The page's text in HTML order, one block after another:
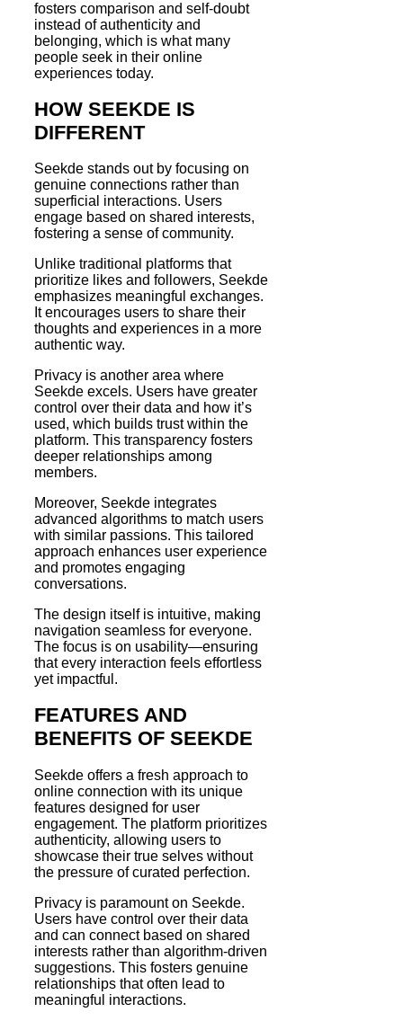
fosters comparison and self-doubt
instead of authenticity and
belonging, which is what many
people seek in their online
experiences today.
HOW SEEKDE IS
DIFFERENT
Seekde stands out by focusing on
genuine connections rather than
superficial interactions. Users
engage based on shared interests,
fostering a sense of community.
Unlike traditional platforms that
prioritize likes and followers, Seekde
emphasizes meaningful exchanges.
It encourages users to share their
thoughts and experiences in a more
authentic way.
Privacy is another area where
Seekde excels. Users have greater
control over their data and how it’s
used, which builds trust within the
platform. This transparency fosters
deeper relationships among
members.
Moreover, Seekde integrates
advanced algorithms to match users
with similar passions. This tailored
approach enhances user experience
and promotes engaging
conversations.
The design itself is intuitive, making
navigation seamless for everyone.
The focus is on usability—ensuring
that every interaction feels effortless
yet impactful.
FEATURES AND
BENEFITS OF SEEKDE
Seekde offers a fresh approach to
online connection with its unique
features designed for user
engagement. The platform prioritizes
authenticity, allowing users to
showcase their true selves without
the pressure of curated perfection.
Privacy is paramount on Seekde.
Users have control over their data
and can connect based on shared
interests rather than algorithm-driven
suggestions. This fosters genuine
relationships that often lead to
meaningful interactions.